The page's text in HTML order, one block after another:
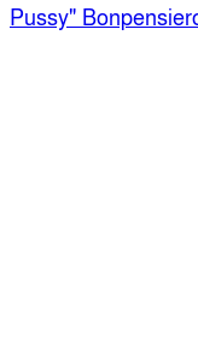
Pussy"